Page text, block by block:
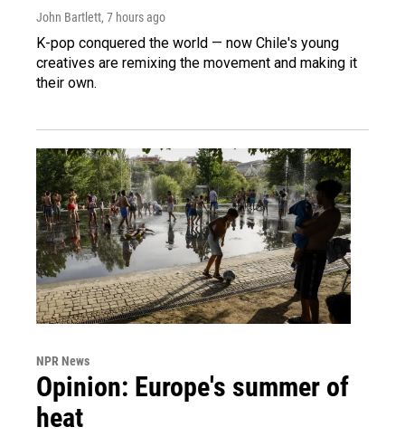
John Bartlett, 7 hours ago
K-pop conquered the world — now Chile's young
creatives are remixing the movement and making it
their own.
NPR News
Opinion: Europe's summer of
heat